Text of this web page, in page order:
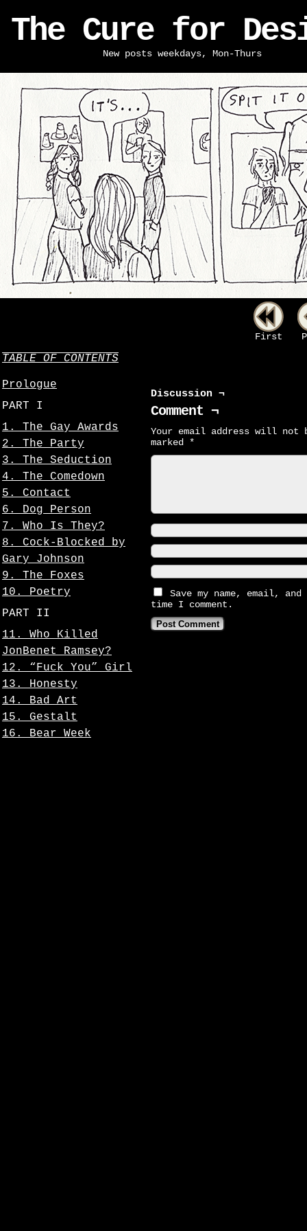
The Cure for
New posts weekdays, Mon-Thurs
First
TABLE OF CONTENTS
Prologue
PART I
1. The Gay Awards
2. The Party
3. The Seduction
4. The Comedown
5. Contact
6. Dog Person
7. Who Is They?
8. Cock-Blocked by
Gary Johnson
9. The Foxes
10. Poetry
PART II
11. Who Killed
JonBenet Ramsey?
12. “Fuck You” Girl
13. Honesty
14. Bad Art
15. Gestalt
16. Bear Week
Discussion ¬
Comment ¬
Your email address will not
marked *
Save my name, email,
time I comment.